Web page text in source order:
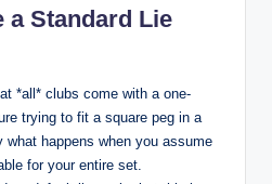
a Standard Lie
*all* clubs come with a one-
trying to fit a square peg in a
happens when you assume
for your entire set.